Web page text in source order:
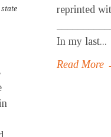
reprinted
In my last...
Read More